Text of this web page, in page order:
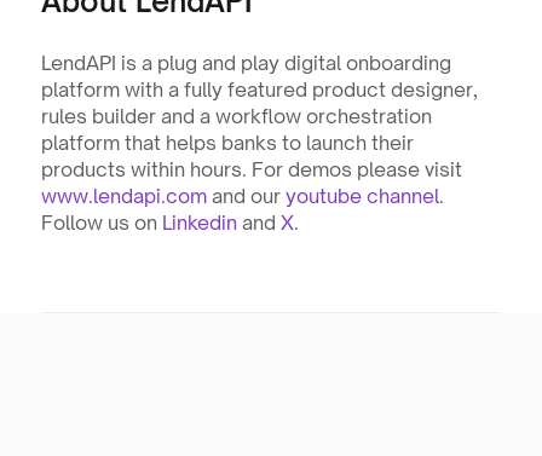
LendAPI is a plug and play digital onboarding
platform with a fully featured product designer,
rules builder and a workflow orchestration
platform that helps banks to launch their
products within hours. For demos please visit
www.lendapi.com and our youtube channel.
Follow us on Linkedin and X.